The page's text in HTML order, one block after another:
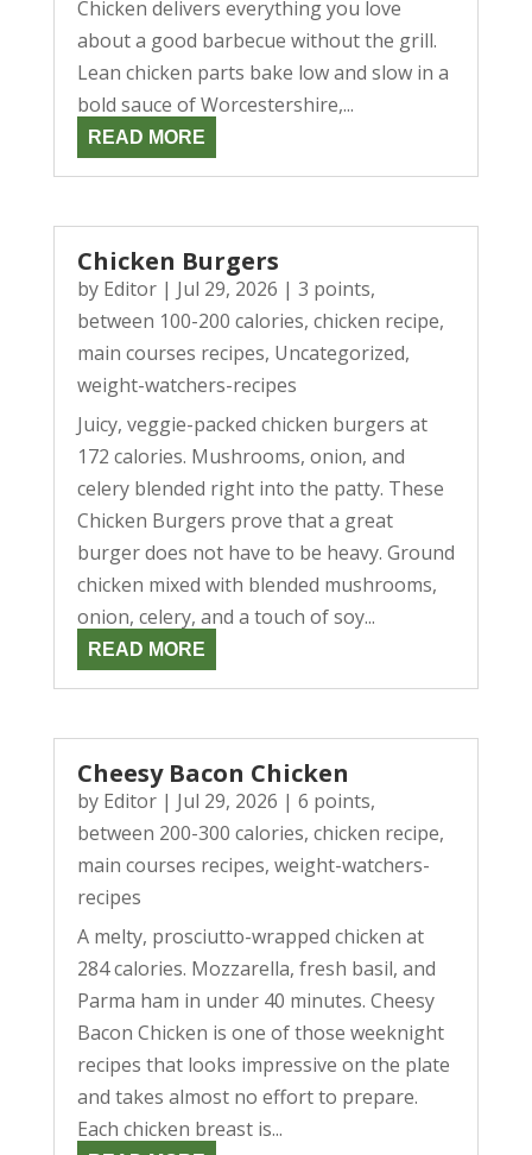
Chicken delivers everything you love
about a good barbecue without the grill.
Lean chicken parts bake low and slow in a
bold sauce of Worcestershire,...
READ MORE
Chicken Burgers
by Editor| Jul 29, 2026 | 3 points,
between 100-200 calories, chicken recipe,
main courses recipes, Uncategorized,
weight-watchers-recipes
Juicy, veggie-packed chicken burgers at
172 calories. Mushrooms, onion, and
celery blended right into the patty. These
Chicken Burgers prove that a great
burger does not have to be heavy. Ground
chicken mixed with blended mushrooms,
onion, celery, and a touch of soy...
READ MORE
Cheesy Bacon Chicken
by Editor| Jul 29, 2026 | 6 points,
between 200-300 calories, chicken recipe,
main courses recipes, weight-watchers-
recipes
A melty, prosciutto-wrapped chicken at
284 calories. Mozzarella, fresh basil, and
Parma ham in under 40 minutes. Cheesy
Bacon Chicken is one of those weeknight
recipes that looks impressive on the plate
and takes almost no effort to prepare.
Each chicken breast is...